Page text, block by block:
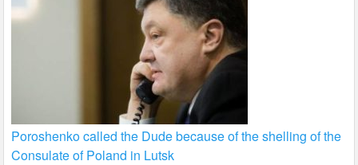
Poroshenko called the Dude because of the shelling of the
Consulate of Poland in Lutsk